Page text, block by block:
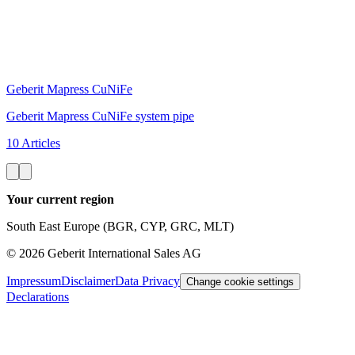
Geberit Mapress CuNiFe
Geberit Mapress CuNiFe system pipe
10 Articles
Your current region
South East Europe (BGR, CYP, GRC, MLT)
© 2026 Geberit International Sales AG
ImpressumDisclaimerData Privacy Change cookie settings
Declarations